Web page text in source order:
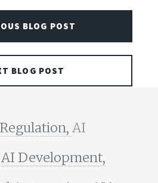
BLOG POST
BLOG POST
AI
AI Development,